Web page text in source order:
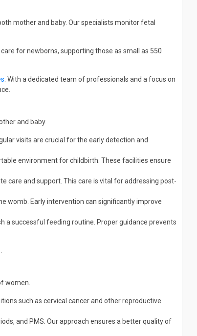
mother and baby. Our specialists monitor fetal
for newborns, supporting those as small as 550
. With a dedicated team of professionals and a focus on
and baby.
visits are crucial for the early detection and
environment for childbirth. These facilities ensure
care and support. This care is vital for addressing post-
womb. Early intervention can significantly improve
a successful feeding routine. Proper guidance prevents
women.
such as cervical cancer and other reproductive
and PMS. Our approach ensures a better quality of